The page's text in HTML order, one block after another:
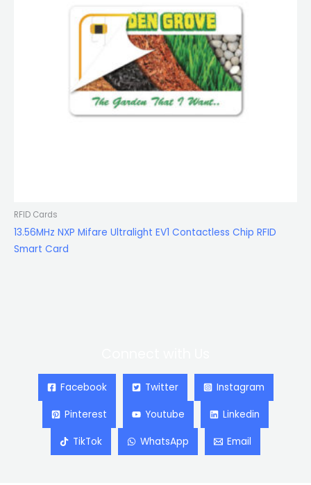
RFID Cards
13.56MHz NXP Mifare Ultralight EV1 Contactless Chip RFID
Smart Card
Facebook Twitter Instagram
Pinterest Youtube Linkedin
TikTok WhatsApp Email